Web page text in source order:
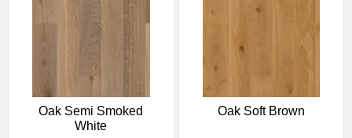
Oak Semi Smoked
White
Oak Soft Brown